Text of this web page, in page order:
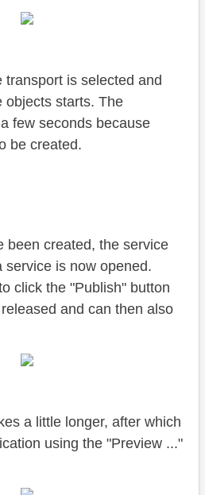
is selected and
objects starts. The
few seconds because
be created.
been created, the service
service is now opened.
click the "Publish" button
and can then also
a little longer, after which
using the "Preview ..."